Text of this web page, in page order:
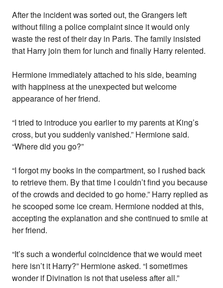
After the incident was sorted out, the Grangers left
without filing a police complaint since it would only
waste the rest of their day in Paris. The family insisted
that Harry join them for lunch and finally Harry relented.
Hermione immediately attached to his side, beaming
with happiness at the unexpected but welcome
appearance of her friend.
“I tried to introduce you earlier to my parents at King’s
cross, but you suddenly vanished.” Hermione said.
“Where did you go?”
“I forgot my books in the compartment, so I rushed back
to retrieve them. By that time I couldn’t find you because
of the crowds and decided to go home.” Harry replied as
he scooped some ice cream. Hermione nodded at this,
accepting the explanation and she continued to smile at
her friend.
“It’s such a wonderful coincidence that we would meet
here isn’t it Harry?” Hermione asked. “I sometimes
wonder if Divination is not that useless after all.”